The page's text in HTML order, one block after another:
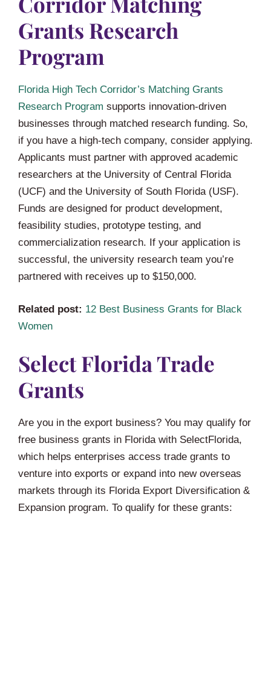
Grants Research
Program
Florida High Tech Corridor’s Matching Grants
Research Program supports innovation-driven
businesses through matched research funding. So,
if you have a high-tech company, consider applying.
Applicants must partner with approved academic
researchers at the University of Central Florida
(UCF) and the University of South Florida (USF).
Funds are designed for product development,
feasibility studies, prototype testing, and
commercialization research. If your application is
successful, the university research team you’re
partnered with receives up to $150,000.
Related post: 12 Best Business Grants for Black
Women
Select Florida Trade
Grants
Are you in the export business? You may qualify for
free business grants in Florida with SelectFlorida,
which helps enterprises access trade grants to
venture into exports or expand into new overseas
markets through its Florida Export Diversification &
Expansion program. To qualify for these grants: